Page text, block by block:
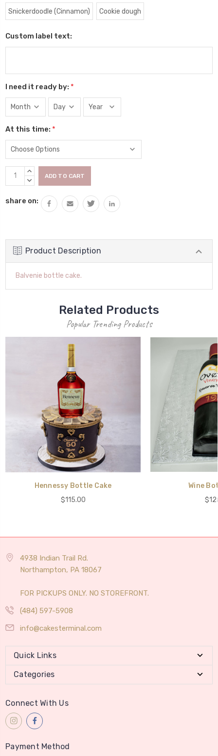
Snickerdoodle (Cinnamon) Cookie dough
Custom label text:
I need it ready by: *
At this time: *
Current
Stock:
INCREASE
QUANTITY:
DECREASE
share on:
Product Description
Balvenie bottle cake.
Related Products
Popular Trending Products
Hennessy Bottle Cake
$115.00
Wine
4938 Indian Trail Rd.
Northampton, PA 18067
FOR PICKUPS ONLY. NO STOREFRONT.
(484) 597-5908
info@cakesterminal.com
Quick Links
Categories
Connect With Us
Payment Method